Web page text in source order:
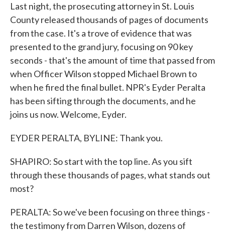
Last night, the prosecuting attorney in St. Louis
County released thousands of pages of documents
from the case. It's a trove of evidence that was
presented to the grand jury, focusing on 90 key
seconds - that's the amount of time that passed from
when Officer Wilson stopped Michael Brown to
when he fired the final bullet. NPR's Eyder Peralta
has been sifting through the documents, and he
joins us now. Welcome, Eyder.
EYDER PERALTA, BYLINE: Thank you.
SHAPIRO: So start with the top line. As you sift
through these thousands of pages, what stands out
most?
PERALTA: So we've been focusing on three things -
the testimony from Darren Wilson, dozens of